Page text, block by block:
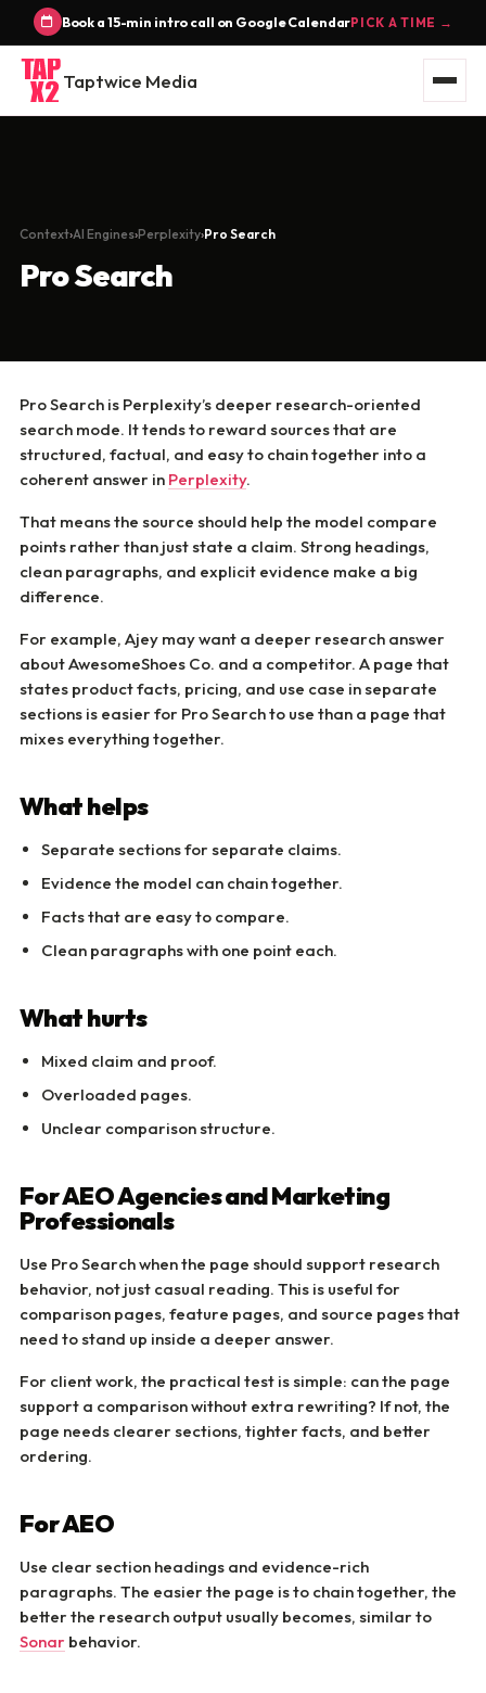
Book a 15-min intro call on Google CalendarPICK A TIME →
Taptwice Media
Context AI Engines Perplexity Pro Search
Pro Search
Pro Search is Perplexity’s deeper research-oriented
search mode. It tends to reward sources that are
structured, factual, and easy to chain together into a
coherent answer in Perplexity.
That means the source should help the model compare
points rather than just state a claim. Strong headings,
clean paragraphs, and explicit evidence make a big
difference.
For example, Ajey may want a deeper research answer
about AwesomeShoes Co. and a competitor. A page that
states product facts, pricing, and use case in separate
sections is easier for Pro Search to use than a page that
mixes everything together.
What helps
Separate sections for separate claims.
Evidence the model can chain together.
Facts that are easy to compare.
Clean paragraphs with one point each.
What hurts
Mixed claim and proof.
Overloaded pages.
Unclear comparison structure.
For AEO Agencies and Marketing
Professionals
Use Pro Search when the page should support research
behavior, not just casual reading. This is useful for
comparison pages, feature pages, and source pages that
need to stand up inside a deeper answer.
For client work, the practical test is simple: can the page
support a comparison without extra rewriting? If not, the
page needs clearer sections, tighter facts, and better
ordering.
For AEO
Use clear section headings and evidence-rich
paragraphs. The easier the page is to chain together, the
better the research output usually becomes, similar to
Sonar behavior.